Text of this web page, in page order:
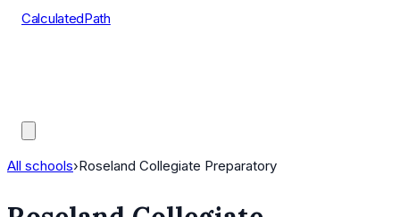
CalculatedPath
All schools›Roseland Collegiate Preparatory